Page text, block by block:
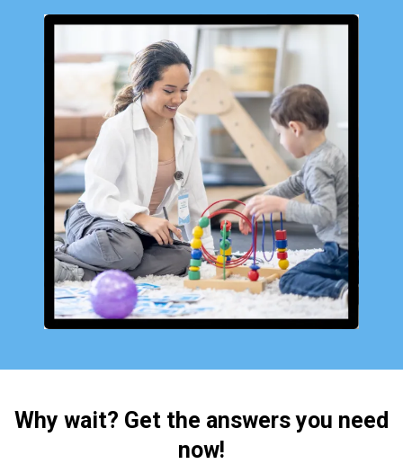
Why wait? Get the answers you need
now!